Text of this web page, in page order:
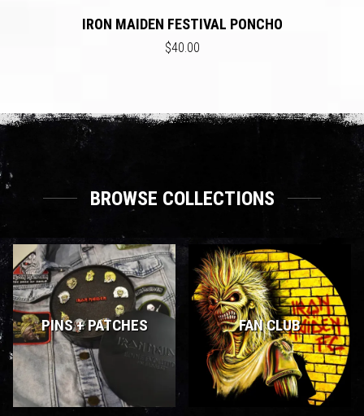
IRON MAIDEN FESTIVAL PONCHO
$40.00
BROWSE COLLECTIONS
PINS + PATCHES FAN CLUB